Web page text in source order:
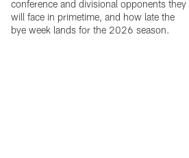
conference and divisional opponents they
will face in primetime, and how late the
bye week lands for the 2026 season.